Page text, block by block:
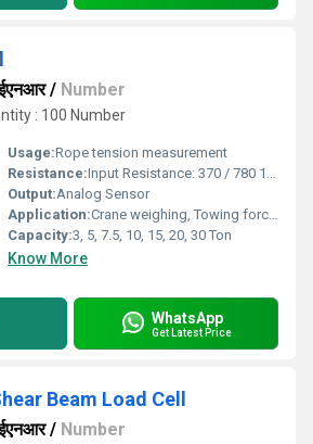
/ Number
: 100 Number
Usage:Rope tension measurement
Resistance:Input Resistance: 370 / 780 15 Ohms , Output Resistance: 350 / 700 3 Ohms
Output:Analog Sensor
Application:Crane weighing, Towing force measurement (Vehicles & Ships), Tension Dynamometer , Hanging & Crane Scale, Material handling equipment, Cargo handling in shipyards
Capacity:3, 5, 7.5, 10, 15, 20, 30 Ton
Know More
WhatsApp
Get Latest Price
Beam Load Cell
/ Number